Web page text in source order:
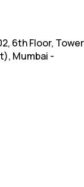
6th Floor, Tower
Mumbai -